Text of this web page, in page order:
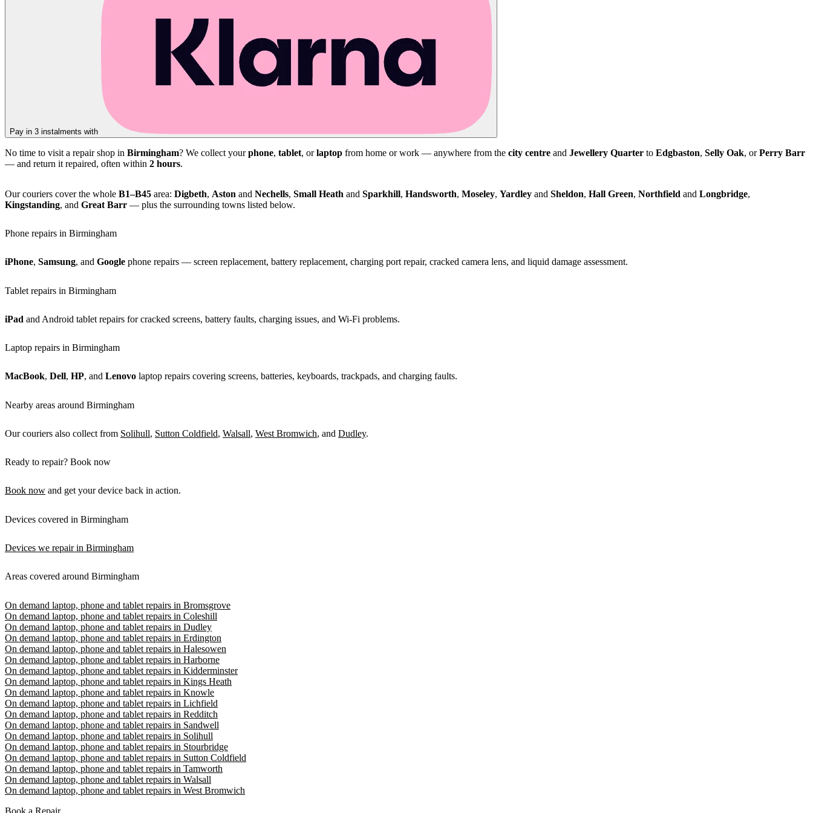
Pay in 3 instalments with
No time to visit a repair shop in Birmingham? We collect yourphone, tablet, orlaptop from home or work — anywhere from the city centre and Jewellery Quarter to Edgbaston, Selly Oak, orPerry Barr
— and return it repaired, often within 2 hours.
Our couriers cover the whole B1–B45 area: Digbeth, Aston and Nechells, Small Heath and Sparkhill, Handsworth, Moseley, Yardley and Sheldon, Hall Green, Northfield and Longbridge,
Kingstanding, and Great Barr — plus the surrounding towns listed below.
Phone repairs in Birmingham
iPhone, Samsung, and Google phone repairs — screen replacement, battery replacement, charging port repair, cracked camera lens, and liquid damage assessment.
Tablet repairs in Birmingham
iPad and Android tablet repairs for cracked screens, battery faults, charging issues, and Wi-Fi problems.
Laptop repairs in Birmingham
MacBook, Dell, HP, and Lenovo laptop repairs covering screens, batteries, keyboards, trackpads, and charging faults.
Nearby areas around Birmingham
Our couriers also collect from Solihull, Sutton Coldfield, Walsall, West Bromwich, and Dudley.
Ready to repair? Book now
Book now and get your device back in action.
Devices covered in Birmingham
Devices we repair in Birmingham
Areas covered around Birmingham
On demand laptop, phone and tablet repairs in Bromsgrove
On demand laptop, phone and tablet repairs in Coleshill
On demand laptop, phone and tablet repairs in Dudley
On demand laptop, phone and tablet repairs in Erdington
On demand laptop, phone and tablet repairs in Halesowen
On demand laptop, phone and tablet repairs in Harborne
On demand laptop, phone and tablet repairs in Kidderminster
On demand laptop, phone and tablet repairs in Kings Heath
On demand laptop, phone and tablet repairs in Knowle
On demand laptop, phone and tablet repairs in Lichfield
On demand laptop, phone and tablet repairs in Redditch
On demand laptop, phone and tablet repairs in Sandwell
On demand laptop, phone and tablet repairs in Solihull
On demand laptop, phone and tablet repairs in Stourbridge
On demand laptop, phone and tablet repairs in Sutton Coldfield
On demand laptop, phone and tablet repairs in Tamworth
On demand laptop, phone and tablet repairs in Walsall
On demand laptop, phone and tablet repairs in West Bromwich
Book a Repair